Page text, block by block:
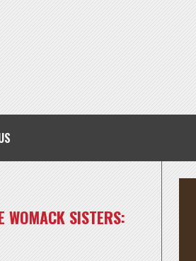
WOMACK SISTERS: